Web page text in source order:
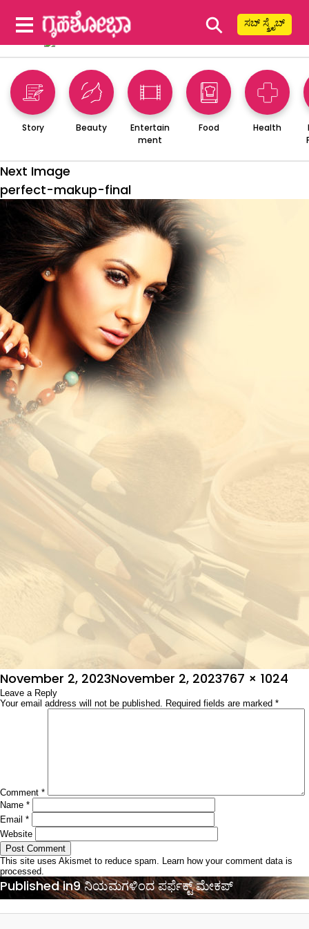
⚲ ಸಬ್ ಸ್ಕ್ರೈಬ್
Story Beauty
Entertain
ment
Food Health
Next Image
perfect-makup-final
Posted
on
November 2, 2023November 2, 2023Full
767 × 1024
Leave a Reply
Your email address will not be published. Required fields are marked *
Comment *
Name *
Email *
Website
This site uses Akismet to reduce spam. Learn how your comment data is
processed.
Post
navigation
Published in9 ನಿಯಮಗಳಿಂದ ಪರ್ಫೆಕ್ಟ್ ಮೇಕಪ್‌